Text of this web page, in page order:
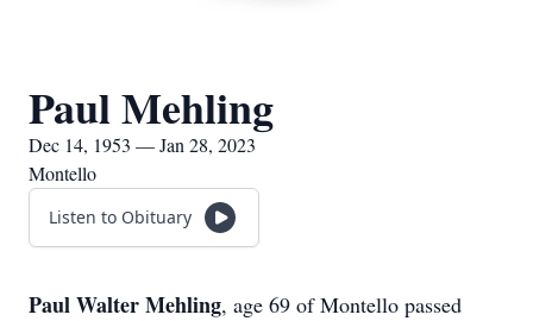
Paul Mehling
Dec 14, 1953 — Jan 28, 2023
Montello
Listen to Obituary
Paul Walter Mehling, age 69 of Montello passed